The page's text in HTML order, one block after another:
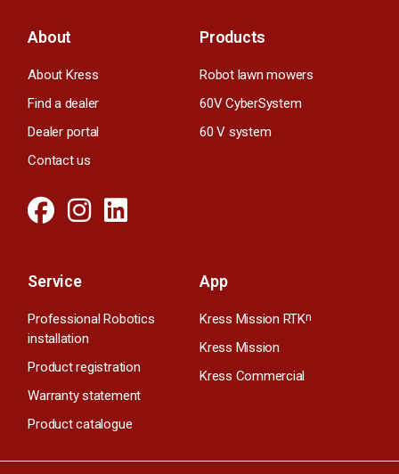
About
About Kress
Find a dealer
Dealer portal
Contact us
Products
Robot lawn mowers
60V CyberSystem
60 V system
Service
Professional Robotics
installation
Product registration
Warranty statement
Product catalogue
App
Kress Mission RTKn
Kress Mission
Kress Commercial